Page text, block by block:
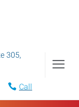
305,
Call